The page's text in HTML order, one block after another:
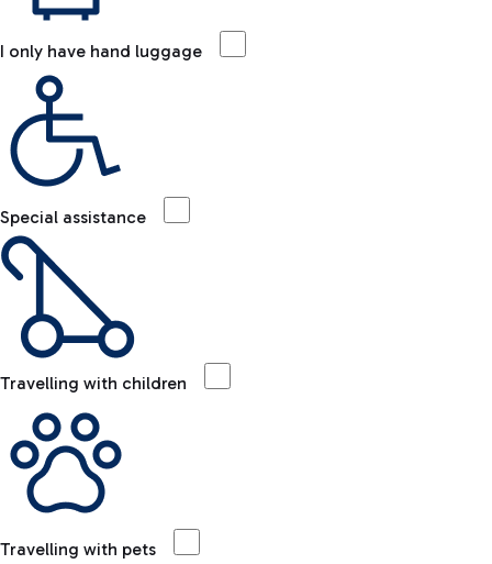
I only have hand luggage
Special assistance
Travelling with children
Travelling with pets